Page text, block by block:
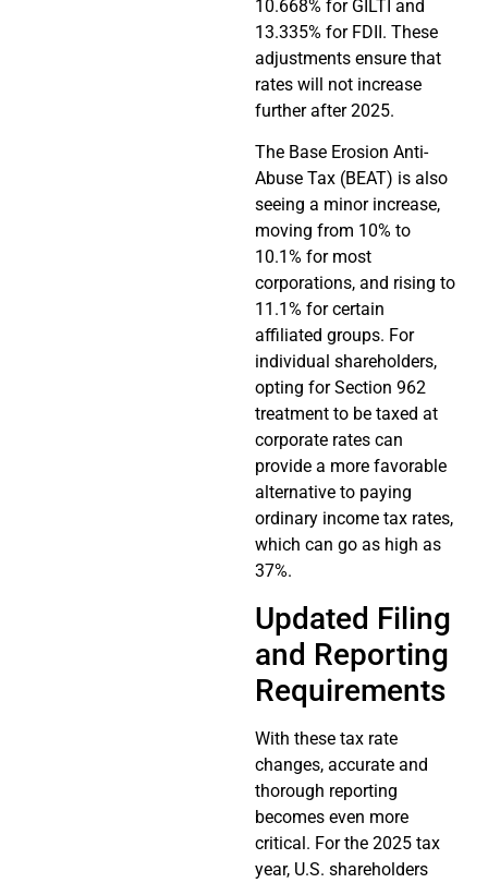
10.668% for GILTI and
13.335% for FDII. These
adjustments ensure that
rates will not increase
further after 2025.
The Base Erosion Anti-
Abuse Tax (BEAT) is also
seeing a minor increase,
moving from 10% to
10.1% for most
corporations, and rising to
11.1% for certain
affiliated groups. For
individual shareholders,
opting for Section 962
treatment to be taxed at
corporate rates can
provide a more favorable
alternative to paying
ordinary income tax rates,
which can go as high as
37%.
Updated Filing
and Reporting
Requirements
With these tax rate
changes, accurate and
thorough reporting
becomes even more
critical. For the 2025 tax
year, U.S. shareholders